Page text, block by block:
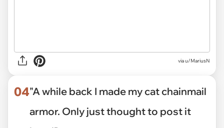
viau/MariusN
04"A while back I made my cat chainmail
armor. Only just thought to post it